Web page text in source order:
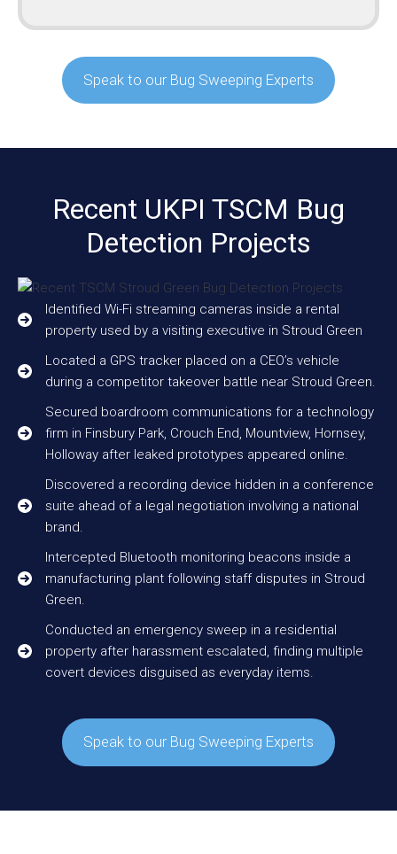
Speak to our Bug Sweeping Experts
Recent UKPI TSCM Bug
Detection Projects
Identified Wi-Fi streaming cameras inside a rental
property used by a visiting executive in Stroud Green
Located a GPS tracker placed on a CEO’s vehicle
during a competitor takeover battle near Stroud Green.
Secured boardroom communications for a technology
firm in Finsbury Park, Crouch End, Mountview, Hornsey,
Holloway after leaked prototypes appeared online.
Discovered a recording device hidden in a conference
suite ahead of a legal negotiation involving a national
brand.
Intercepted Bluetooth monitoring beacons inside a
manufacturing plant following staff disputes in Stroud
Green.
Conducted an emergency sweep in a residential
property after harassment escalated, finding multiple
covert devices disguised as everyday items.
Speak to our Bug Sweeping Experts